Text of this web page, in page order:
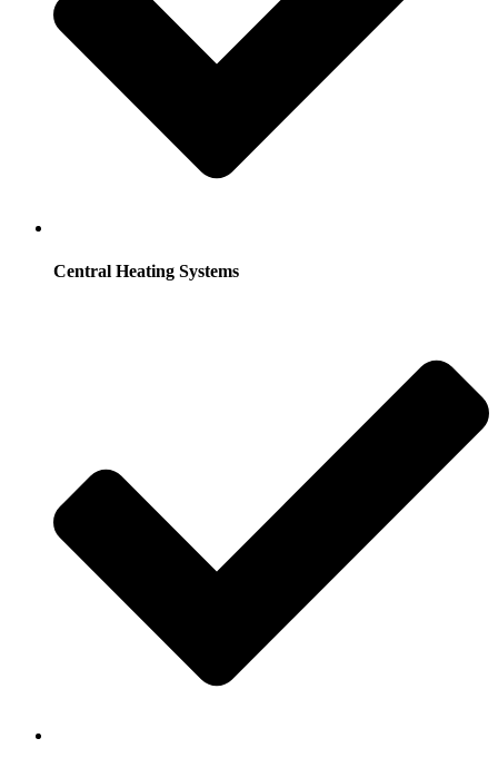
Central Heating Systems